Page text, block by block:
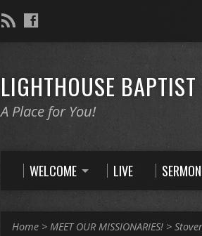
LIGHTHOUSE
A Place for You!
WELCOME LIVE
Home > MEET OUR MISSIONARIES! >